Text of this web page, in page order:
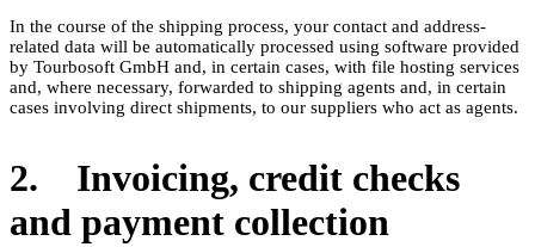
In the course of the shipping process, your contact and address-
related data will be automatically processed using software provided
by Tourbosoft GmbH and, in certain cases, with file hosting services
and, where necessary, forwarded to shipping agents and, in certain
cases involving direct shipments, to our suppliers who act as agents.
2. Invoicing, credit checks
and payment collection